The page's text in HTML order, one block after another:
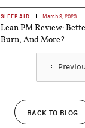
SLEEP AID March 9, 2023
Lean PM Review:
Burn, And More?
BACK TO BLOG